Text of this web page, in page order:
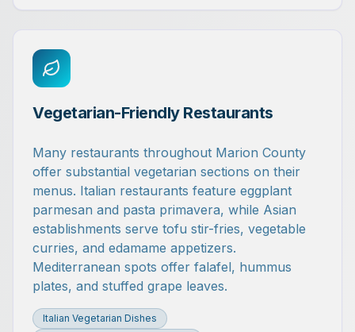
Vegetarian-Friendly Restaurants
Many restaurants throughout Marion County
offer substantial vegetarian sections on their
menus. Italian restaurants feature eggplant
parmesan and pasta primavera, while Asian
establishments serve tofu stir-fries, vegetable
curries, and edamame appetizers.
Mediterranean spots offer falafel, hummus
plates, and stuffed grape leaves.
Italian Vegetarian Dishes